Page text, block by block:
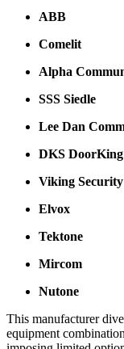
ABB
Comelit
Alpha
SSS Siedle
Lee Dan
DKS DoorKing
Viking Security
Elvox
Tektone
Mircom
Nutone
This manufacturer
equipment